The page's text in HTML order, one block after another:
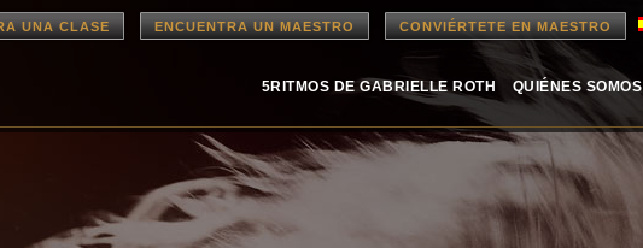
UNA CLASE ENCUENTRA UN MAESTRO CONVIÉRTETE EN MAESTRO
5RITMOS DE GABRIELLE ROTH QUIÉNES SOMOS